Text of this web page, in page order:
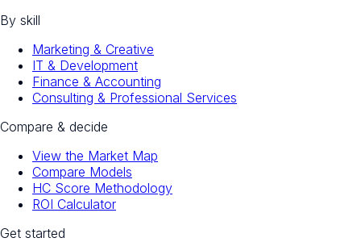
By skill
Marketing & Creative
IT & Development
Finance & Accounting
Consulting & Professional Services
Compare & decide
View the Market Map
Compare Models
HC Score Methodology
ROI Calculator
Get started